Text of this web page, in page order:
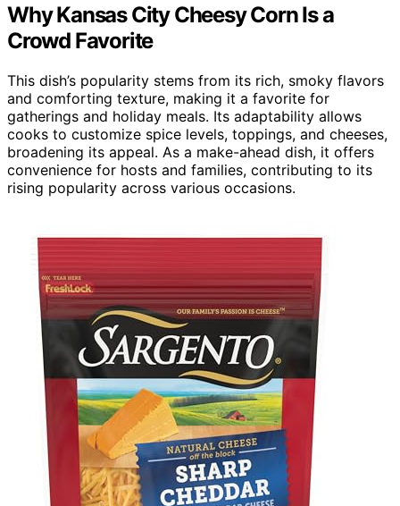
Why Kansas City Cheesy Corn Is a
Crowd Favorite
This dish’s popularity stems from its rich, smoky flavors
and comforting texture, making it a favorite for
gatherings and holiday meals. Its adaptability allows
cooks to customize spice levels, toppings, and cheeses,
broadening its appeal. As a make-ahead dish, it offers
convenience for hosts and families, contributing to its
rising popularity across various occasions.